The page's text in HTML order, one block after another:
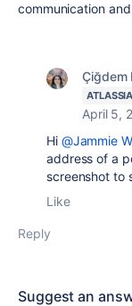
communication
Çiğdem
April 5,
Hi @Jammie
address of a
screenshot to
Like
Reply
Suggest an